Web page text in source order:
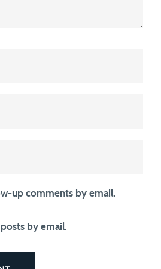
up comments by email.
by email.